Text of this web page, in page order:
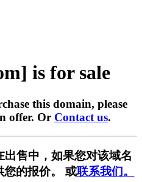
is for sale
this domain, please
offer. Or Contact us.
售中，如果您对该域名
您的报价。 或联系我们。